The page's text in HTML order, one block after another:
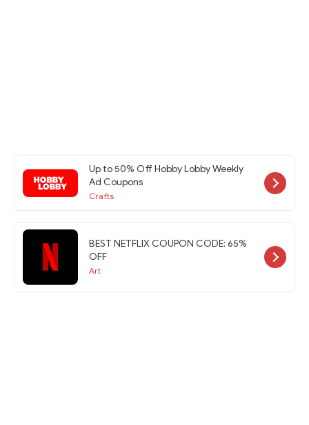
Up to 50% Off Hobby Lobby Weekly
Ad Coupons
Crafts
BEST NETFLIX COUPON CODE: 65%
OFF
Art